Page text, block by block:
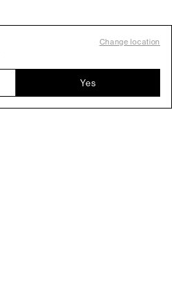
Change location
Yes